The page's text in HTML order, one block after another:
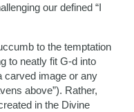
our defined “I
to the temptation
to neatly fit G-d into
carved image or any
above”). Rather,
in the Divine